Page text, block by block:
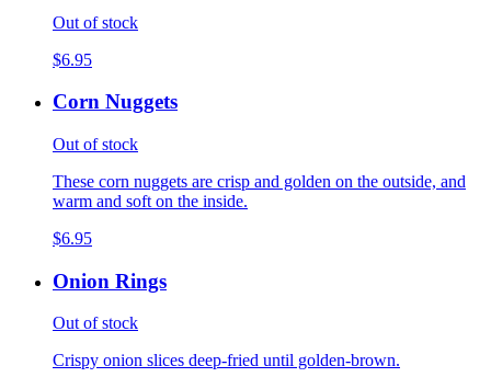
Out of stock
$6.95
Corn Nuggets
Out of stock
These corn nuggets are crisp and golden on the outside, and
warm and soft on the inside.
$6.95
Onion Rings
Out of stock
Crispy onion slices deep-fried until golden-brown.